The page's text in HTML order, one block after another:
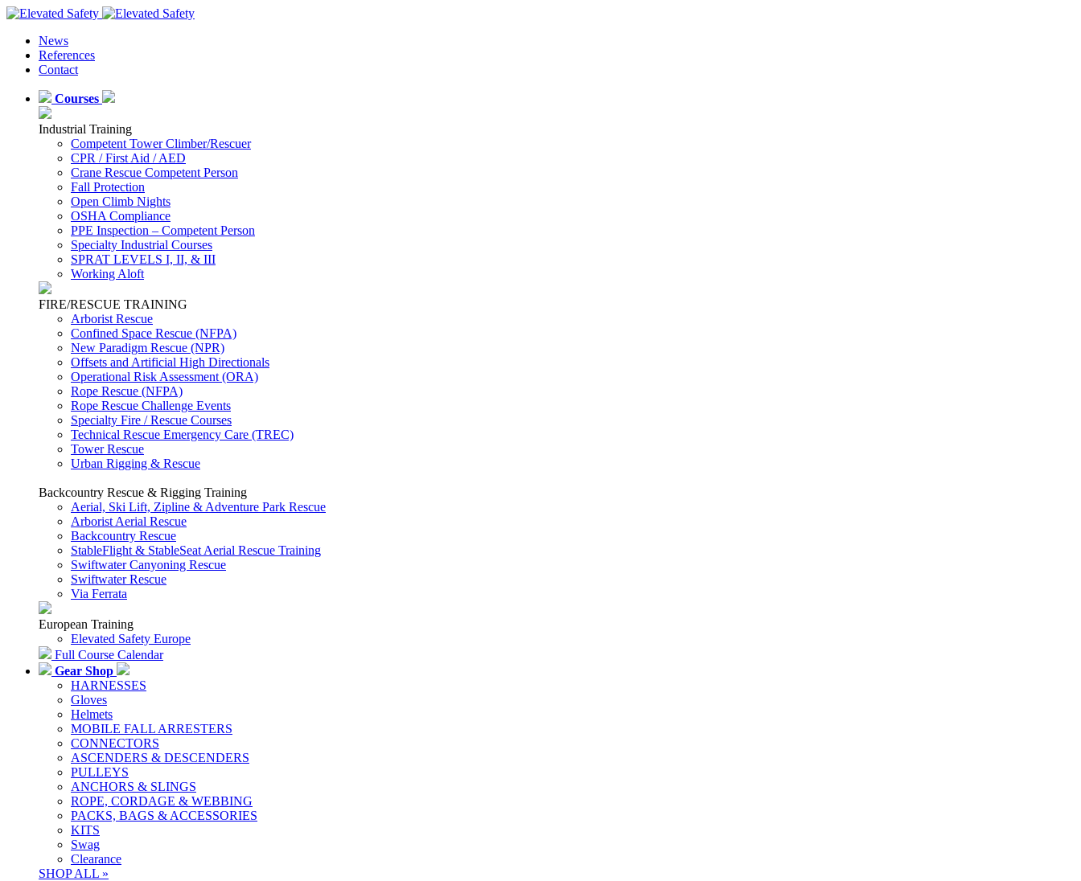
News
References
Contact
Courses
Industrial Training
Competent Tower Climber/Rescuer
CPR / First Aid / AED
Crane Rescue Competent Person
Fall Protection
Open Climb Nights
OSHA Compliance
PPE Inspection – Competent Person
Specialty Industrial Courses
SPRAT LEVELS I, II, & III
Working Aloft
FIRE/RESCUE TRAINING
Arborist Rescue
Confined Space Rescue (NFPA)
New Paradigm Rescue (NPR)
Offsets and Artificial High Directionals
Operational Risk Assessment (ORA)
Rope Rescue (NFPA)
Rope Rescue Challenge Events
Specialty Fire / Rescue Courses
Technical Rescue Emergency Care (TREC)
Tower Rescue
Urban Rigging & Rescue
Backcountry Rescue & Rigging Training
Aerial, Ski Lift, Zipline & Adventure Park Rescue
Arborist Aerial Rescue
Backcountry Rescue
StableFlight & StableSeat Aerial Rescue Training
Swiftwater Canyoning Rescue
Swiftwater Rescue
Via Ferrata
European Training
Elevated Safety Europe
Full Course Calendar
Gear Shop
HARNESSES
Gloves
Helmets
MOBILE FALL ARRESTERS
CONNECTORS
ASCENDERS & DESCENDERS
PULLEYS
ANCHORS & SLINGS
ROPE, CORDAGE & WEBBING
PACKS, BAGS & ACCESSORIES
KITS
Swag
Clearance
SHOP ALL »